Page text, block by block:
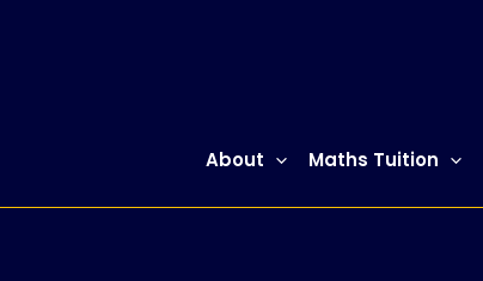
About Maths Tuition